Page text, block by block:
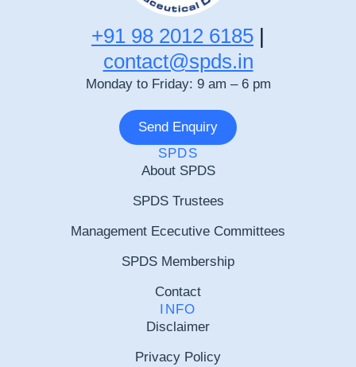
+91 98 2012 6185 |
contact@spds.in
Monday to Friday: 9 am – 6 pm
Send Enquiry
SPDS
About SPDS
SPDS Trustees
Management Ececutive Committees
SPDS Membership
Contact
INFO
Disclaimer
Privacy Policy